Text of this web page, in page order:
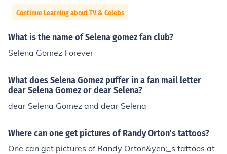
Continue Learning about TV & Celebs
What is the name of Selena gomez fan club?
Selena Gomez Forever
What does Selena Gomez puffer in a fan mail letter
dear Selena Gomez or dear Selena?
dear Selena Gomez and dear Selena
Where can one get pictures of Randy Orton's tattoos?
One can get pictures of Randy Orton&yen;_s tattoos at